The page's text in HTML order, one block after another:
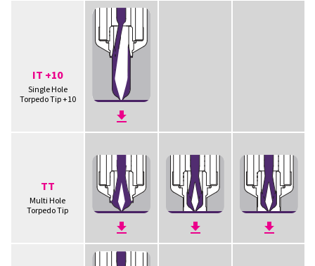
IT +10
Single Hole
Torpedo Tip +10
TT
Multi Hole
Torpedo Tip